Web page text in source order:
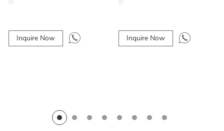
Inquire Now Inquire Now